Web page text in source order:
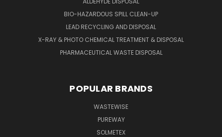
BIO-HAZARDOUS SPILL CLEAN-UP
LEAD RECYCLING AND DISPOSAL
X-RAY & PHOTO CHEMICAL TREATMENT & DISPOSAL
PHARMACEUTICAL WASTE DISPOSAL
POPULAR BRANDS
WASTEWISE
PUREWAY
SOLMETEX